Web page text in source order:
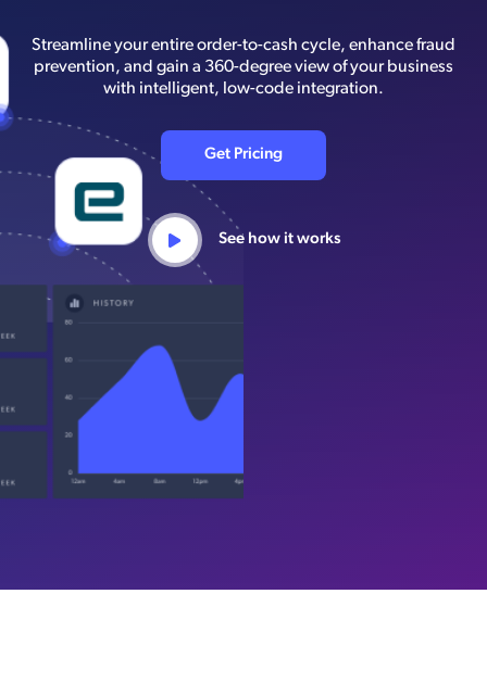
Streamline your entire order-to-cash cycle, enhance fraud
prevention, and gain a 360-degree view of your business
with intelligent, low-code integration.
Get Pricing
See how it works